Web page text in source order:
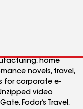
home
novels, travel,
for corporate e-
video
Fodor’s Travel,